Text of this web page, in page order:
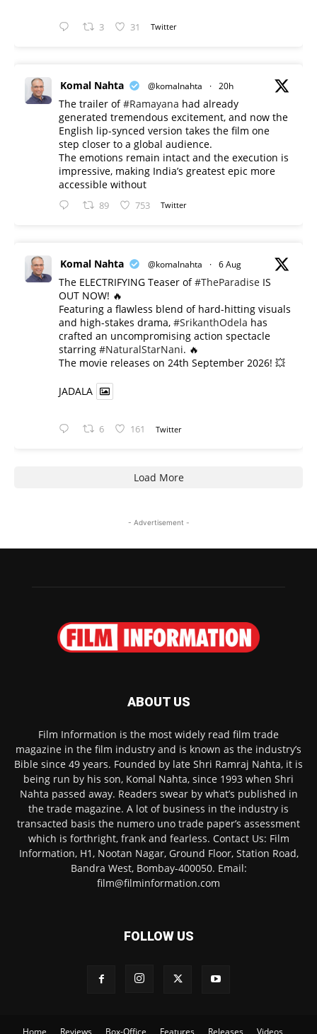
3 31 Twitter
Komal Nahta @komalnahta · 20h
The trailer of#Ramayana had already
generated tremendous excitement, and now the
English lip-synced version takes the film one
step closer to a global audience.
The emotions remain intact and the execution is
impressive, making India’s greatest epic more
accessible without
89 753 Twitter
Komal Nahta @komalnahta · 6 Aug
The ELECTRIFYING Teaser of#TheParadise IS
OUT NOW! 🔥
​Featuring a flawless blend of hard-hitting visuals
and high-stakes drama, #SrikanthOdela has
crafted an uncompromising action spectacle
starring #NaturalStarNani. 🔥
​The movie releases on 24th September 2026! 💥
JADALA
6 161 Twitter
Load More
- Advertisement -
ABOUT US
Film Information is the most widely read film trade
magazine in the film industry and is known as the industry’s
Bible since 49 years. Founded by late Shri Ramraj Nahta, it is
being run by his son, Komal Nahta, since 1993 when Shri
Nahta passed away. Readers swear by what’s published in
the trade magazine. A lot of business in the industry is
transacted basis the numero uno trade paper’s assessment
which is forthright, frank and fearless. Contact Us: Film
Information, H1, Nootan Nagar, Ground Floor, Station Road,
Bandra West, Bombay-400050. Email:
film@filminformation.com
FOLLOW US
Home Reviews Box-Office Features Releases Videos